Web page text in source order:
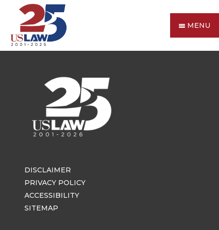
MENU
DISCLAIMER
PRIVACY POLICY
ACCESSIBILITY
SITEMAP